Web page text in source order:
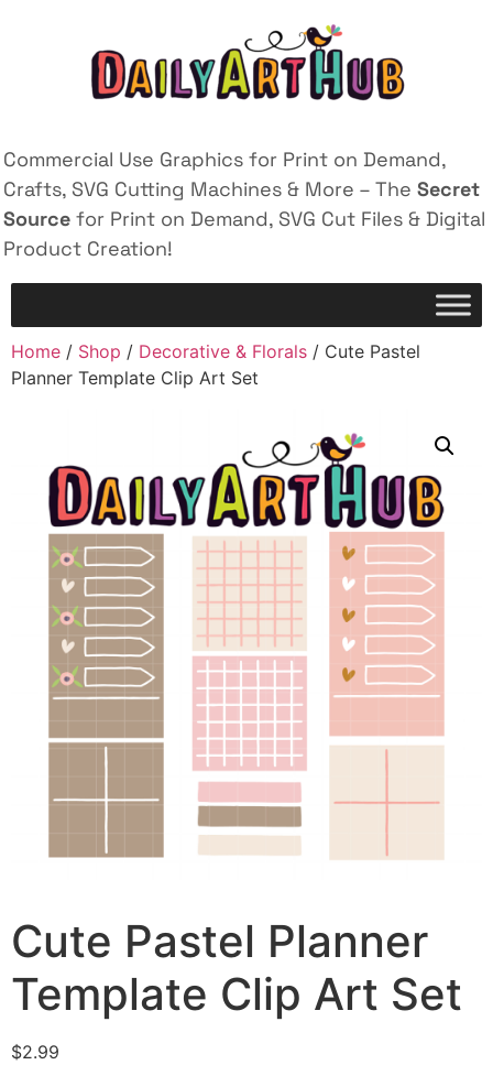
Commercial Use Graphics for Print on Demand,
Crafts, SVG Cutting Machines & More – The Secret
Source for Print on Demand, SVG Cut Files & Digital
Product Creation!
Home / Shop / Decorative & Florals / Cute Pastel
Planner Template Clip Art Set
Cute Pastel Planner
Template Clip Art Set
$2.99